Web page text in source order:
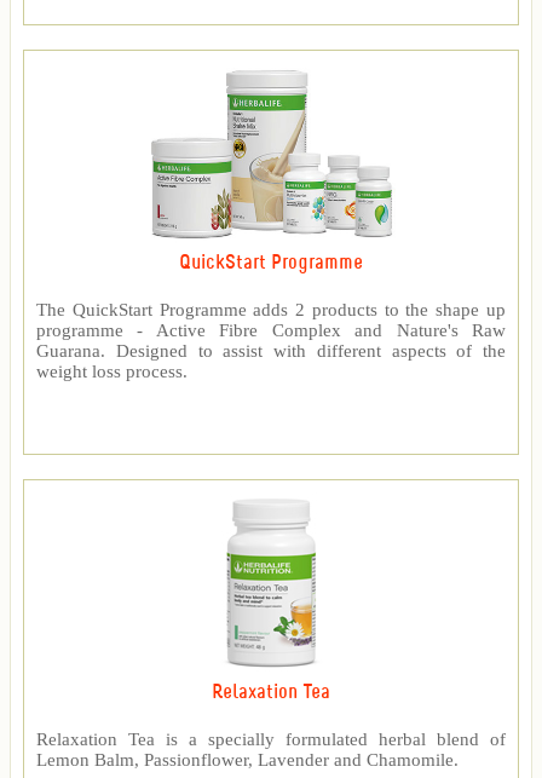
QuickStart Programme
The QuickStart Programme adds 2 products to the shape up
programme - Active Fibre Complex and Nature's Raw
Guarana. Designed to assist with different aspects of the
weight loss process.
Relaxation Tea
Relaxation Tea is a specially formulated herbal blend of
Lemon Balm, Passionflower, Lavender and Chamomile.